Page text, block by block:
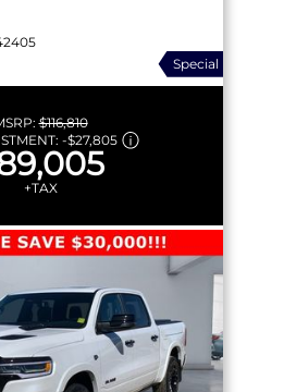
Special
$116,810
-$27,805
+TAX